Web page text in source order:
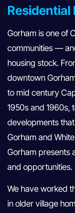
Residential
Gorham is one of
communities —
housing stock.
downtown
to mid century
1950s and 1960s,
developments
Gorham and
Gorham presents
and opportunities.
We have worked
in older village